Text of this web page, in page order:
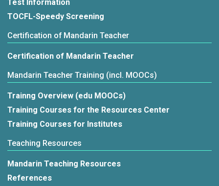
Test Information
TOCFL-Speedy Screening
Certification of Mandarin Teacher
Certification of Mandarin Teacher
Mandarin Teacher Training (incl. MOOCs)
Trainng Overview (edu MOOCs)
Training Courses for the Resources Center
Training Courses for Institutes
Teaching Resources
Mandarin Teaching Resources
References